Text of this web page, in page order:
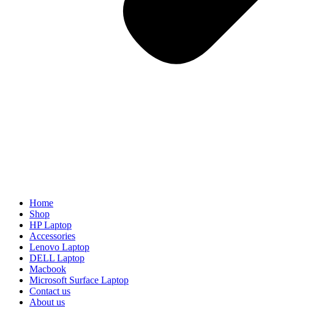
Home
Shop
HP Laptop
Accessories
Lenovo Laptop
DELL Laptop
Macbook
Microsoft Surface Laptop
Contact us
About us